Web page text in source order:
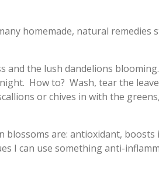
homemade, natural remedies
the lush dandelions
How to? Wash, tear the
or chives in with the
are: antioxidant, boosts
I can use something anti-